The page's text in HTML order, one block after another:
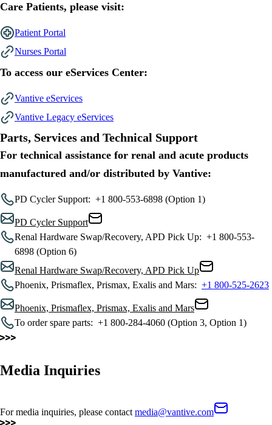
Care Patients, please visit:
Patient Portal
Nurses Portal
To access our eServices Center:
Vantive eServices
Vantive Legacy eServices
Parts, Services and Technical Support
For technical assistance for renal and acute products
manufactured and/or distributed by Vantive:
PD Cycler Support: +1 800-553-6898 (Option 1)
PD Cycler Support
Renal Hardware Swap/Recovery, APD Pick Up: +1 800-553-
6898 (Option 6)
Renal Hardware Swap/Recovery, APD Pick Up
Phoenix, Prismaflex, Prismax, Exalis and Mars: +1 800-525-2623
Phoenix, Prismaflex, Prismax, Exalis and Mars
To order spare parts: +1 800-284-4060 (Option 3, Option 1)
Media Inquiries
For media inquiries, please contact media@vantive.com